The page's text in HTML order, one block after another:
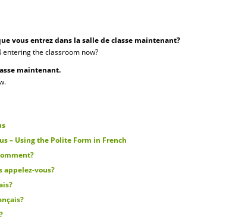
vous entrez dans la salle de classe maintenant?
entering the classroom now?
maintenant.
– Using the Polite Form in French
appelez-vous?